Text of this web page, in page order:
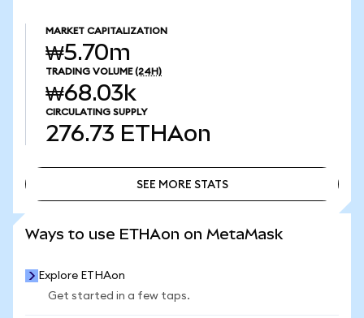
MARKET CAPITALIZATION
₩5.70m
TRADING VOLUME (24H)
₩68.03k
CIRCULATING SUPPLY
276.73 ETHAon
SEE MORE STATS
Ways to use ETHAon on MetaMask
Explore ETHAon
Get started in a few taps.